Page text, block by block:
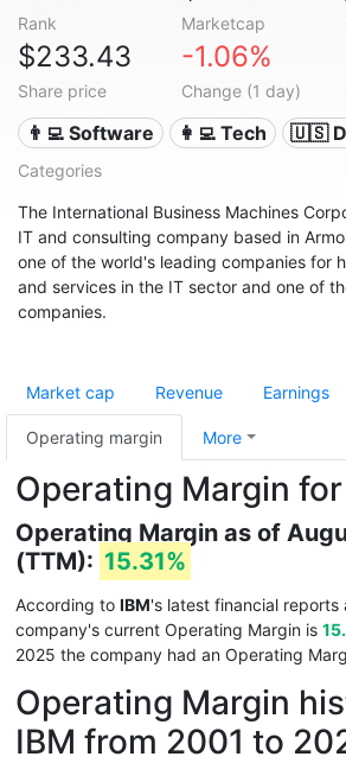
Rank Marketcap
$233.43
Share price
-1.06%
Change (1 day)
👨‍💻 Software 👩‍💻 Tech 🇺🇸
Categories
The International Business Machines
IT and consulting company based in
one of the world's leading companies for
and services in the IT sector and one of
companies.
Market cap Revenue Earnings
Operating margin More
Operating Margin
Operating Margin as of
(TTM): 15.31%
According to IBM's latest financial
company's current Operating Margin is
2025 the company had an Operating
Operating Margin
IBM from 2001 to